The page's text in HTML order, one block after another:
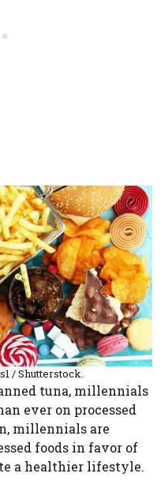
/ Shutterstock.
tuna, millennials
ever on processed
millennials are
foods in favor of
a healthier lifestyle.